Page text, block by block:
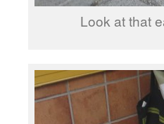
Look at that